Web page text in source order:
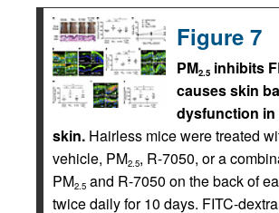
Figure 7
PM2.5 inhibits
causes skin
dysfunction in
skin. Hairless mice were treated
vehicle, PM2.5, R-7050, or a
PM2.5 and R-7050 on the back of
twice daily for 10 days. FITC-